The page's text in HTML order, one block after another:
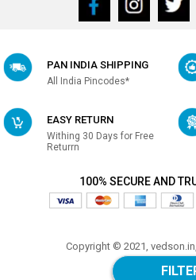
PAN INDIA SHIPPING
All India Pincodes*
EASY RETURN
Withing 30 Days for Free
Returrn
100% SECURE AND
Copyright © 2021,
Made with